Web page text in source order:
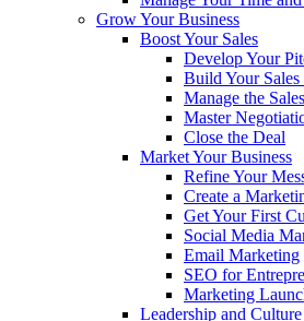
Grow Your Business
Boost Your Sales
Develop Your
Build Your Sales
Manage the
Master
Close the Deal
Market Your Business
Refine Your
Create a
Get Your First
Social Media
Email Marketing
SEO for
Marketing
Leadership and Culture